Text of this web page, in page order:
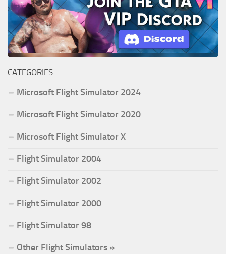
CATEGORIES
Microsoft Flight Simulator 2024
Microsoft Flight Simulator 2020
Microsoft Flight Simulator X
Flight Simulator 2004
Flight Simulator 2002
Flight Simulator 2000
Flight Simulator 98
Other Flight Simulators »